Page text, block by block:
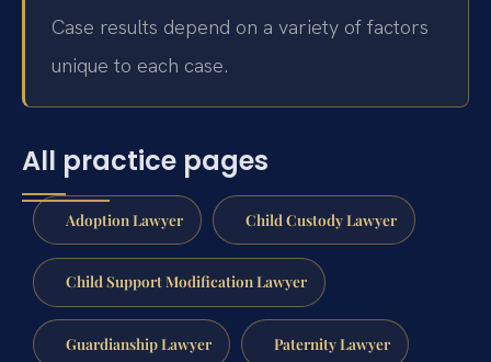
Case results depend on a variety of factors
unique to each case.
All practice pages
Adoption Lawyer Child Custody Lawyer
Child Support Modification Lawyer
Guardianship Lawyer Paternity Lawyer